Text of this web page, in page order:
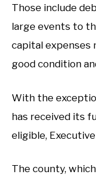
Those include
large events to
capital expenses
good condition
With the
has received its
eligible,
The county,